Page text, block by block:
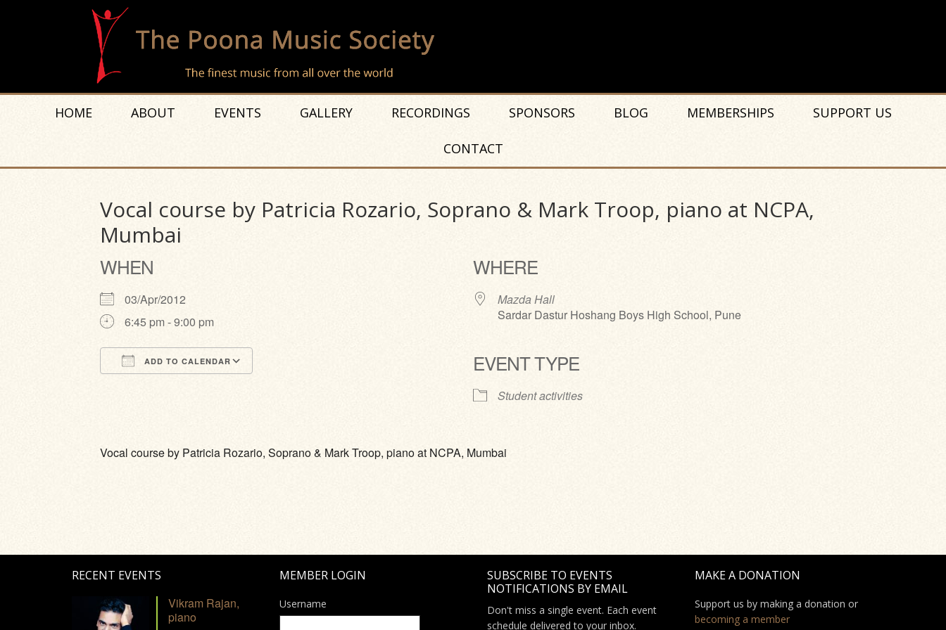
HOME ABOUT EVENTS GALLERY RECORDINGS SPONSORS BLOG MEMBERSHIPS SUPPORT US
CONTACT
Vocal course by Patricia Rozario, Soprano & Mark Troop, piano at NCPA,
Mumbai
WHEN
03/Apr/2012
6:45 pm - 9:00 pm
ADD TO CALENDAR
WHERE
Mazda Hall
Sardar Dastur Hoshang Boys High School, Pune
EVENT TYPE
Student activities
Vocal course by Patricia Rozario, Soprano & Mark Troop, piano at NCPA, Mumbai
RECENT EVENTS
Vikram Rajan,
piano
MEMBER LOGIN
Username
SUBSCRIBE TO EVENTS
NOTIFICATIONS BY EMAIL
Don't miss a single event. Each event
schedule delivered to your inbox.
MAKE A DONATION
Support us by making a donation or
becoming a member